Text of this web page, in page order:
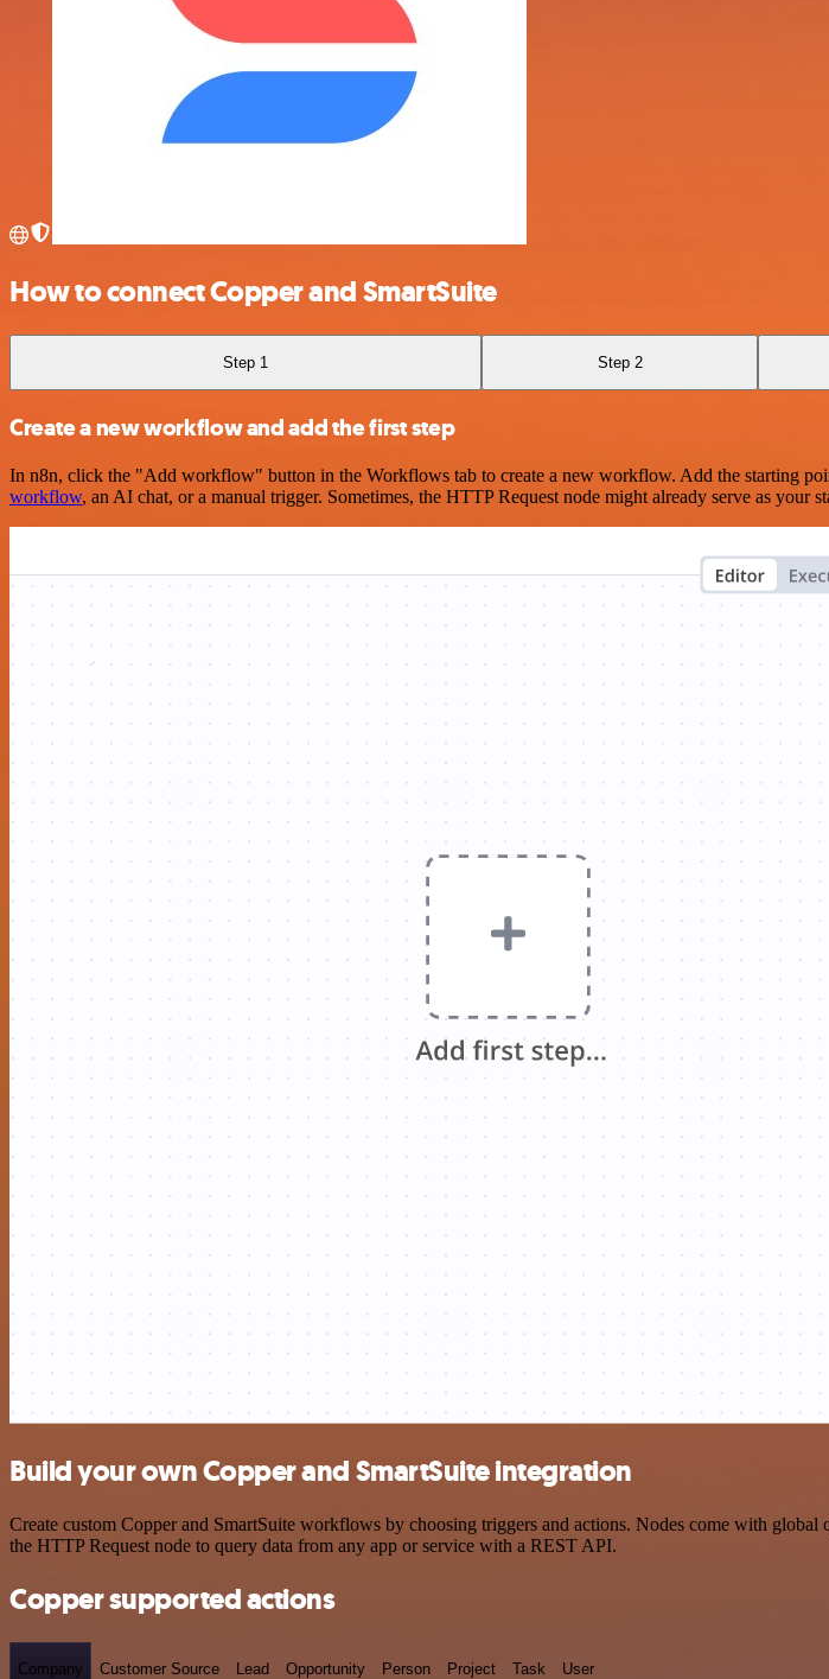
How to connect Copper and SmartSuite
Step 1 Step 2
Create a new workflow and add the first step
In n8n, click the "Add workflow" button in the Workflows tab to create a new workflow. Add the starting
workflow, an AI chat, or a manual trigger. Sometimes, the HTTP Request node might already serve as your
Build your own Copper and SmartSuite integration
Create custom Copper and SmartSuite workflows by choosing triggers and actions. Nodes come with
the HTTP Request node to query data from any app or service with a REST API.
Copper supported actions
Company Customer Source Lead Opportunity Person Project Task User